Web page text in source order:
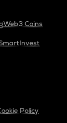
Web3 Coins
Policy